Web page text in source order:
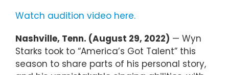
Watch audition video here.
Nashville, Tenn. (August 29, 2022) — Wyn
Starks took to “America’s Got Talent” this
season to share parts of his personal story,